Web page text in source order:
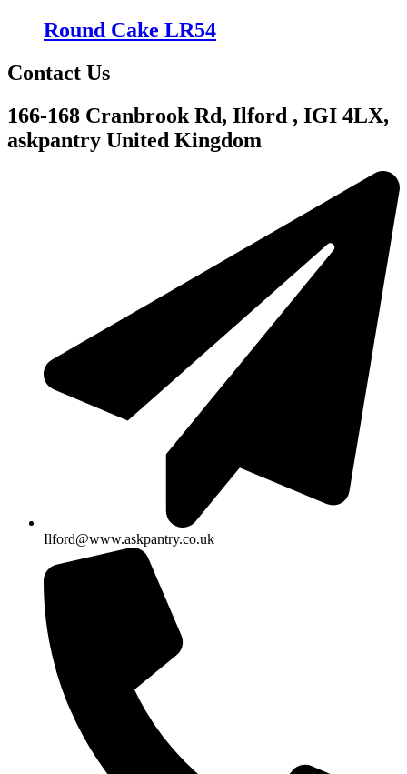
Round Cake LR54
Contact Us
166-168 Cranbrook Rd, Ilford , IGI 4LX,
askpantry United Kingdom
Ilford@www.askpantry.co.uk